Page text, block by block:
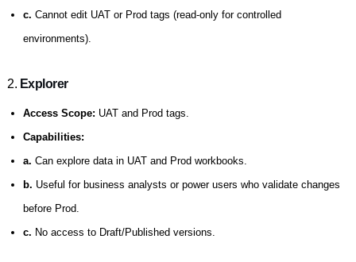
c. Cannot edit UAT or Prod tags (read-only for controlled
environments).
2. Explorer
Access Scope: UAT and Prod tags.
Capabilities:
a. Can explore data in UAT and Prod workbooks.
b. Useful for business analysts or power users who validate changes
before Prod.
c. No access to Draft/Published versions.